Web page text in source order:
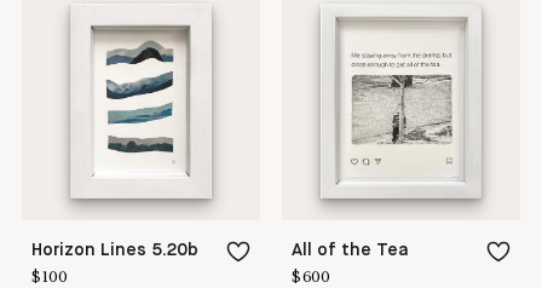
Horizon Lines 5.20b
$100
All of the Tea
$600